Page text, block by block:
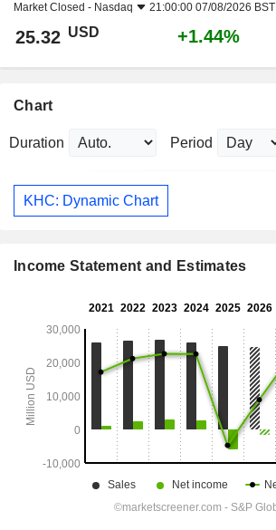
Market Closed - Nasdaq 21:00:00 07/08/2026 BST
25.32 USD +1.44%
Chart
Duration Period
KHC: Dynamic Chart
Income Statement and Estimates